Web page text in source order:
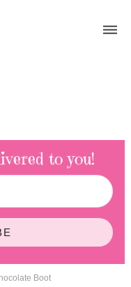
to you!
Boot